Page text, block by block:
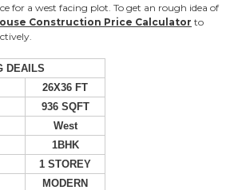
for a west facing plot. To get an rough idea of
Construction Price Calculator to
DEAILS
26X36 FT
936 SQFT
West
1BHK
1 STOREY
MODERN